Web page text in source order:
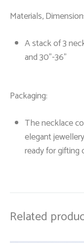
Materials,
A stack of 3
and 30”-36”
Packaging:
The necklace
elegant
ready for gifting
Related